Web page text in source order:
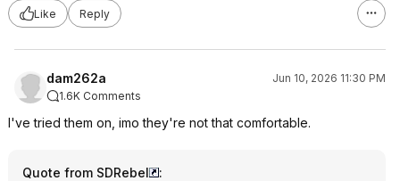
Like
Reply
dam262a
Jun 10, 2026 11:30 PM
1.6K Comments
I've tried them on, imo they're not that comfortable.
Quote from SDRebel
: